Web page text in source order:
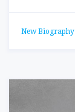
New Biography